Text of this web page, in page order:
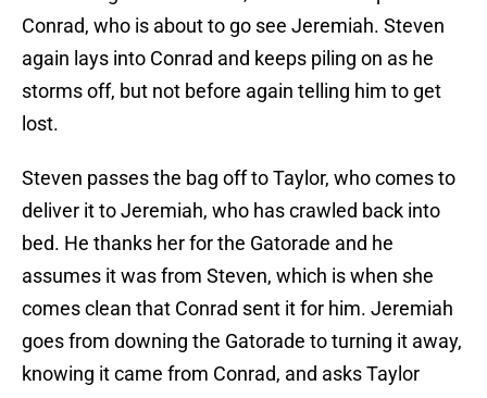
Conrad, who is about to go see Jeremiah. Steven
again lays into Conrad and keeps piling on as he
storms off, but not before again telling him to get
lost.
Steven passes the bag off to Taylor, who comes to
deliver it to Jeremiah, who has crawled back into
bed. He thanks her for the Gatorade and he
assumes it was from Steven, which is when she
comes clean that Conrad sent it for him. Jeremiah
goes from downing the Gatorade to turning it away,
knowing it came from Conrad, and asks Taylor